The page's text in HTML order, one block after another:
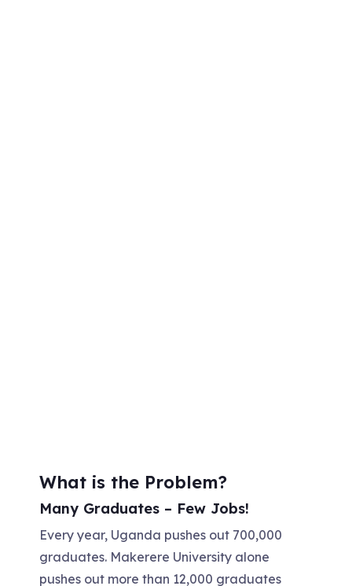
What is the Problem?
Many Graduates – Few Jobs!
Every year, Uganda pushes out 700,000
graduates. Makerere University alone
pushes out more than 12,000 graduates